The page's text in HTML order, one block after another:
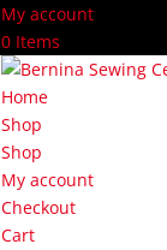
My account
0 Items
Home
Shop
Shop
My account
Checkout
Cart